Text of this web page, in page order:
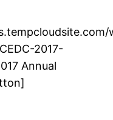
2017-
Annual